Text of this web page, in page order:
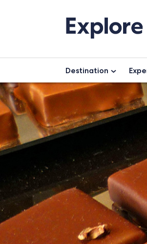
Destination